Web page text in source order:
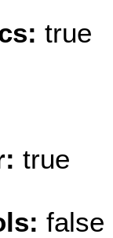
true
true
false